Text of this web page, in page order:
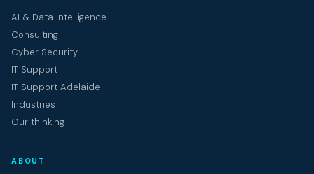
AI & Data Intelligence
Consulting
Cyber Security
IT Support
IT Support Adelaide
Industries
Our thinking
ABOUT